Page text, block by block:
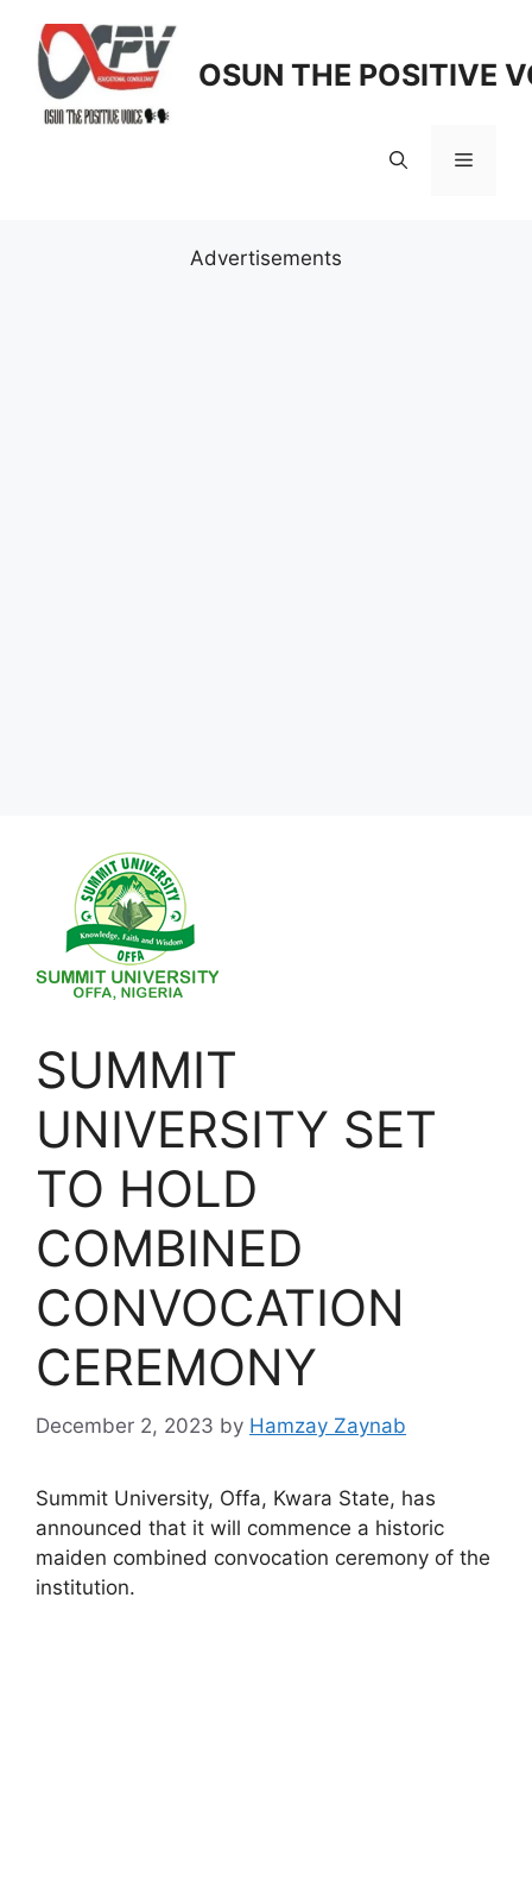
content
OSUN THE POSITIVE
Menu
Advertisements
SUMMIT
UNIVERSITY SET
TO HOLD
COMBINED
CONVOCATION
CEREMONY
December 2, 2023 by Hamzay Zaynab
Summit University, Offa, Kwara State, has
announced that it will commence a historic
maiden combined convocation ceremony of the
institution.